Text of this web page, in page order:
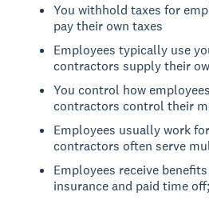
You withhold taxes for
pay their own taxes
Employees typically use
contractors supply their
You control how
contractors control their
Employees usually work
contractors often serve
Employees receive
insurance and paid time